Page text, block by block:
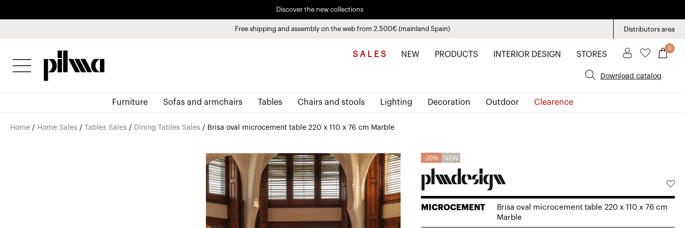
Pay in installments up to 3 months interest-free 0% APR
Discover the new collections
Free shipping and assembly on the web from 2.500€ (mainland Spain) Distributors area
pilma S A L E S NEW PRODUCTS INTERIOR DESIGN STORES
0
Download catalog
Furniture Sofas and armchairs Tables Chairs and stools Lighting Decoration Outdoor Clearence
Home / Home Sales / Tables Sales / Dining Tables Sales / Brisa oval microcement table 220 x 110 x 76 cm Marble
20% NEW
MICROCEMENT
Brisa oval microcement table 220 x 110 x 76 cm
Marble